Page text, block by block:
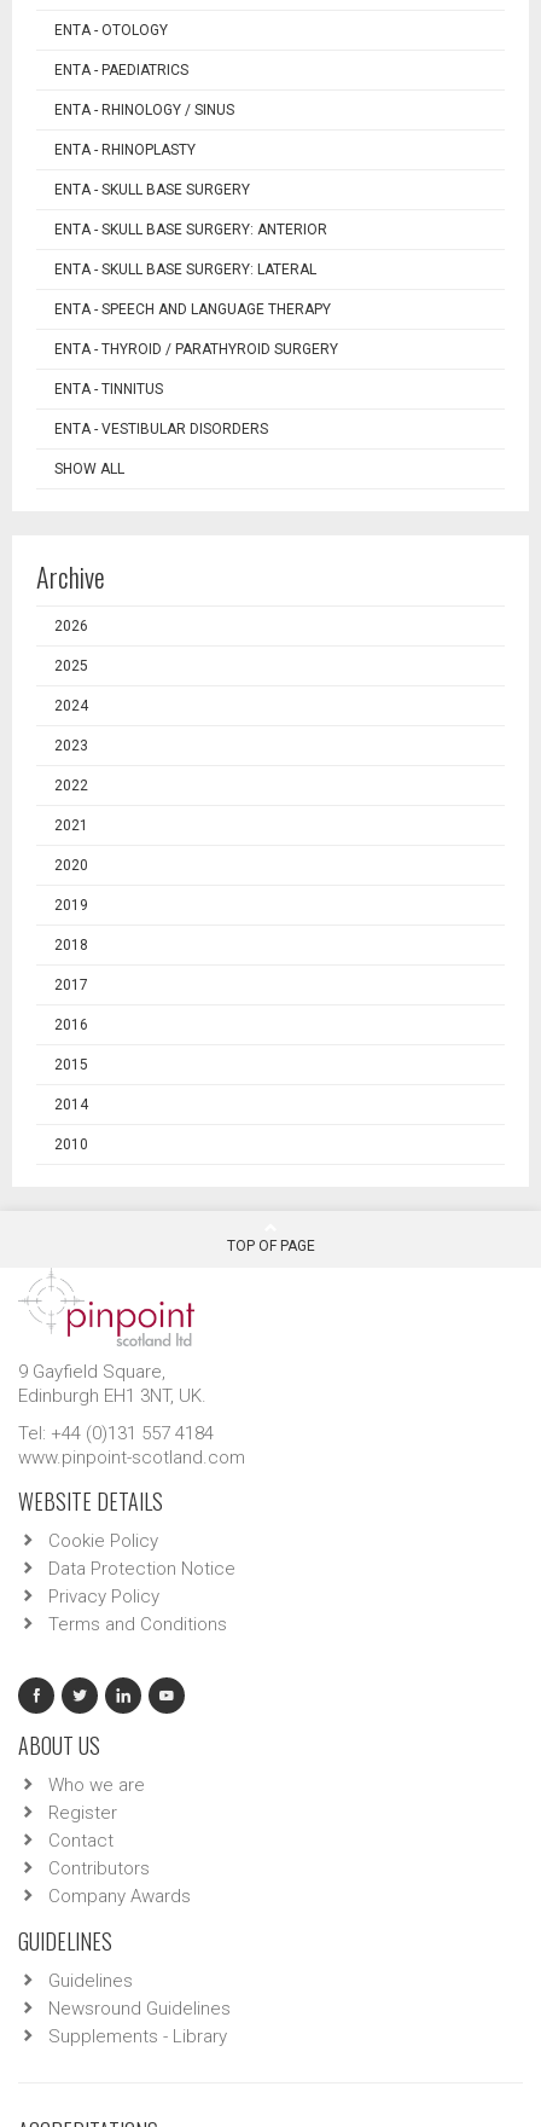
ENTA - OTOLOGY
ENTA - PAEDIATRICS
ENTA - RHINOLOGY / SINUS
ENTA - RHINOPLASTY
ENTA - SKULL BASE SURGERY
ENTA - SKULL BASE SURGERY: ANTERIOR
ENTA - SKULL BASE SURGERY: LATERAL
ENTA - SPEECH AND LANGUAGE THERAPY
ENTA - THYROID / PARATHYROID SURGERY
ENTA - TINNITUS
ENTA - VESTIBULAR DISORDERS
SHOW ALL
Archive
2026
2025
2024
2023
2022
2021
2020
2019
2018
2017
2016
2015
2014
2010
TOP OF PAGE
9 Gayfield Square,
Edinburgh EH1 3NT, UK.
Tel: +44 (0)131 557 4184
www.pinpoint-scotland.com
WEBSITE DETAILS
Cookie Policy
Data Protection Notice
Privacy Policy
Terms and Conditions
ABOUT US
Who we are
Register
Contact
Contributors
Company Awards
GUIDELINES
Guidelines
Newsround Guidelines
Supplements - Library